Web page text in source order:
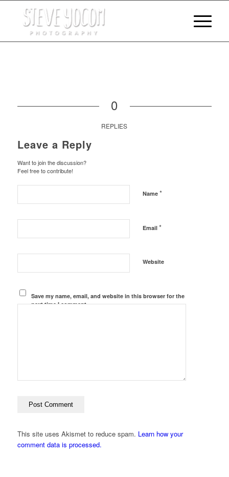
0
REPLIES
Leave a Reply
Want to join the discussion?
Feel free to contribute!
Name *
Email *
Website
Save my name, email, and website in this browser for the
next time I comment.
This site uses Akismet to reduce spam. Learn how your
comment data is processed.